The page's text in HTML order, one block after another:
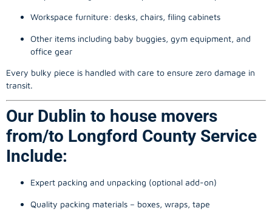
Workspace furniture: desks, chairs, filing cabinets
Other items including baby buggies, gym equipment, and
office gear
Every bulky piece is handled with care to ensure zero damage in
transit.
Our Dublin to house movers
from/to Longford County Service
Include:
Expert packing and unpacking (optional add-on)
Quality packing materials – boxes, wraps, tape